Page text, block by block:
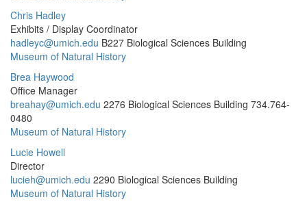
Chris Hadley
Exhibits / Display Coordinator
hadleyc@umich.edu B227 Biological Sciences Building
Museum of Natural History
Brea Haywood
Office Manager
breahay@umich.edu 2276 Biological Sciences Building 734.764-
0480
Museum of Natural History
Lucie Howell
Director
lucieh@umich.edu 2290 Biological Sciences Building
Museum of Natural History